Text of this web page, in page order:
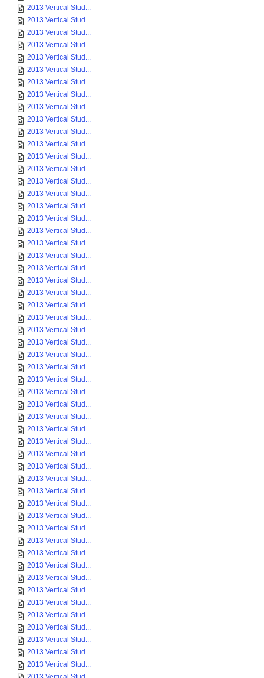
2013 Vertical Stud...
2013 Vertical Stud...
2013 Vertical Stud...
2013 Vertical Stud...
2013 Vertical Stud...
2013 Vertical Stud...
2013 Vertical Stud...
2013 Vertical Stud...
2013 Vertical Stud...
2013 Vertical Stud...
2013 Vertical Stud...
2013 Vertical Stud...
2013 Vertical Stud...
2013 Vertical Stud...
2013 Vertical Stud...
2013 Vertical Stud...
2013 Vertical Stud...
2013 Vertical Stud...
2013 Vertical Stud...
2013 Vertical Stud...
2013 Vertical Stud...
2013 Vertical Stud...
2013 Vertical Stud...
2013 Vertical Stud...
2013 Vertical Stud...
2013 Vertical Stud...
2013 Vertical Stud...
2013 Vertical Stud...
2013 Vertical Stud...
2013 Vertical Stud...
2013 Vertical Stud...
2013 Vertical Stud...
2013 Vertical Stud...
2013 Vertical Stud...
2013 Vertical Stud...
2013 Vertical Stud...
2013 Vertical Stud...
2013 Vertical Stud...
2013 Vertical Stud...
2013 Vertical Stud...
2013 Vertical Stud...
2013 Vertical Stud...
2013 Vertical Stud...
2013 Vertical Stud...
2013 Vertical Stud...
2013 Vertical Stud...
2013 Vertical Stud...
2013 Vertical Stud...
2013 Vertical Stud...
2013 Vertical Stud...
2013 Vertical Stud...
2013 Vertical Stud...
2013 Vertical Stud...
2013 Vertical Stud...